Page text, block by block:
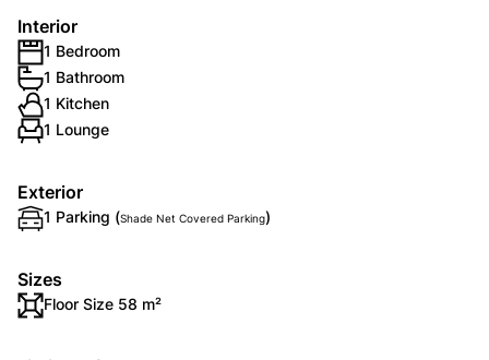
Interior
1 Bedroom
1 Bathroom
1 Kitchen
1 Lounge
Exterior
1 Parking (Shade Net Covered Parking)
Sizes
Floor Size 58 m²